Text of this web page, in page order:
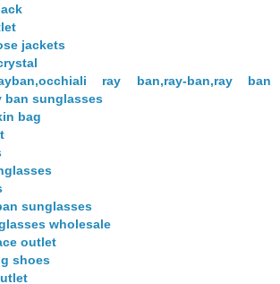
jackets
ray ban,ray-ban,ray ban
ban sunglasses
bag
sunglasses
wholesale
outlet
shoes